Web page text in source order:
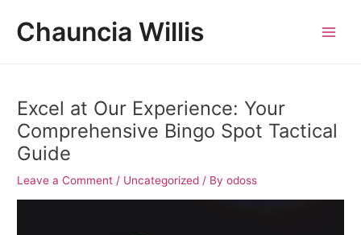
content
Chauncia Willis
Excel at Our Experience: Your
Comprehensive Bingo Spot Tactical
Guide
Leave a Comment / Uncategorized / Byodoss
navigation